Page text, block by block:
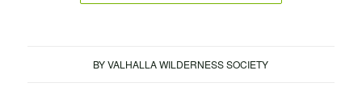
BYVALHALLA WILDERNESS SOCIETY